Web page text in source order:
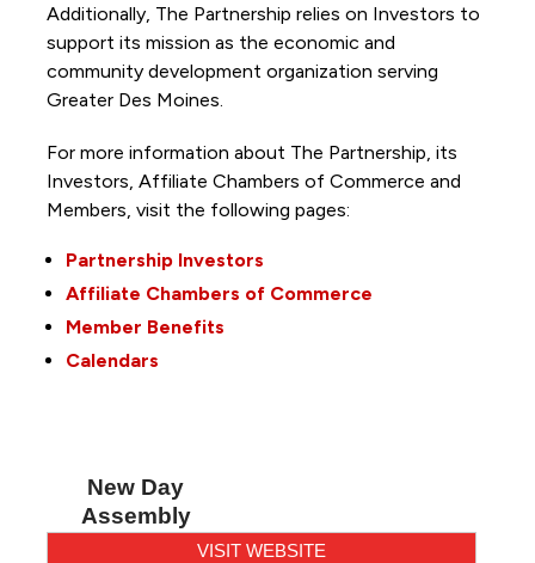
Additionally, The Partnership relies on Investors to
support its mission as the economic and
community development organization serving
Greater Des Moines.
For more information about The Partnership, its
Investors, Affiliate Chambers of Commerce and
Members, visit the following pages:
Partnership Investors
Affiliate Chambers of Commerce
Member Benefits
Calendars
New Day
Assembly
VISIT WEBSITE